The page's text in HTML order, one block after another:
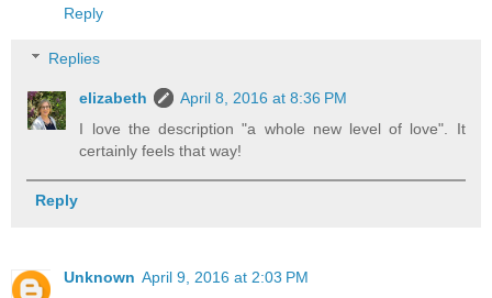
Reply
Replies
elizabeth
April 8, 2016 at 8:36 PM
I love the description "a whole new level of love". It
certainly feels that way!
Reply
Unknown April 9, 2016 at 2:03 PM